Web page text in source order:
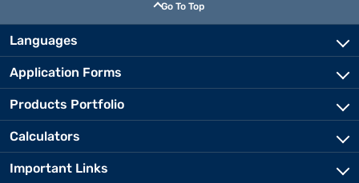
Go To Top
Languages
Application Forms
Products Portfolio
Calculators
Important Links